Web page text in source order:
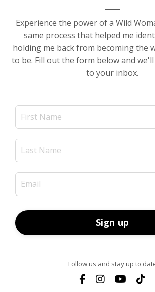
Experience the power of a Wild
same process that helped me
holding me back from becoming the
to be. Fill out the form below and
to your inbox.
Sign up
Follow us and stay up to